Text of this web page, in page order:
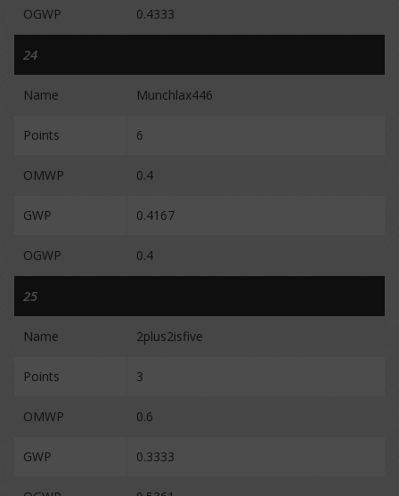
OGWP 0.4333
24
Name Munchlax446
Points 6
OMWP 0.4
GWP 0.4167
OGWP 0.4
25
Name 2plus2isfive
Points 3
OMWP 0.6
GWP 0.3333